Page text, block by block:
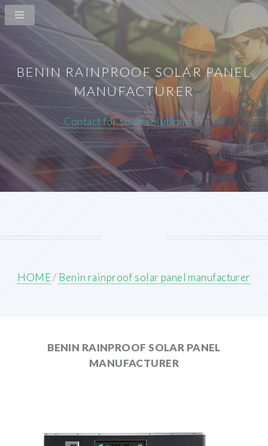
BENIN RAINPROOF SOLAR PANEL
MANUFACTURER
Contact for solar solutions >>
HOME/ Benin rainproof solar panel manufacturer
BENIN RAINPROOF SOLAR PANEL
MANUFACTURER